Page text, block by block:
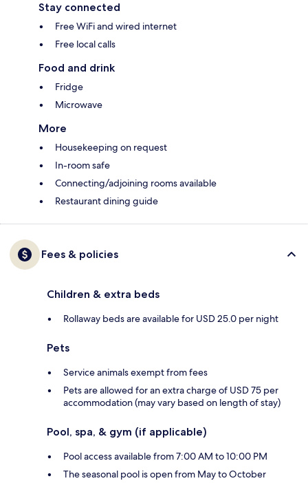
Stay connected
Free WiFi and wired internet
Free local calls
Food and drink
Fridge
Microwave
More
Housekeeping on request
In-room safe
Connecting/adjoining rooms available
Restaurant dining guide
Fees & policies
Children & extra beds
Rollaway beds are available for USD 25.0 per night
Pets
Service animals exempt from fees
Pets are allowed for an extra charge of USD 75 per
accommodation (may vary based on length of stay)
Pool, spa, & gym (if applicable)
Pool access available from 7:00 AM to 10:00 PM
The seasonal pool is open from May to October